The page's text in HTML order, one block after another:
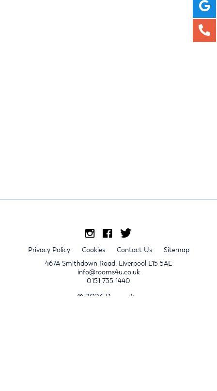
Privacy Policy Cookies Contact Us
Sitemap
467A Smithdown Road, Liverpool L15 5AE
info@rooms4u.co.uk
0151 735 1440
© 2026 Rooms4u.